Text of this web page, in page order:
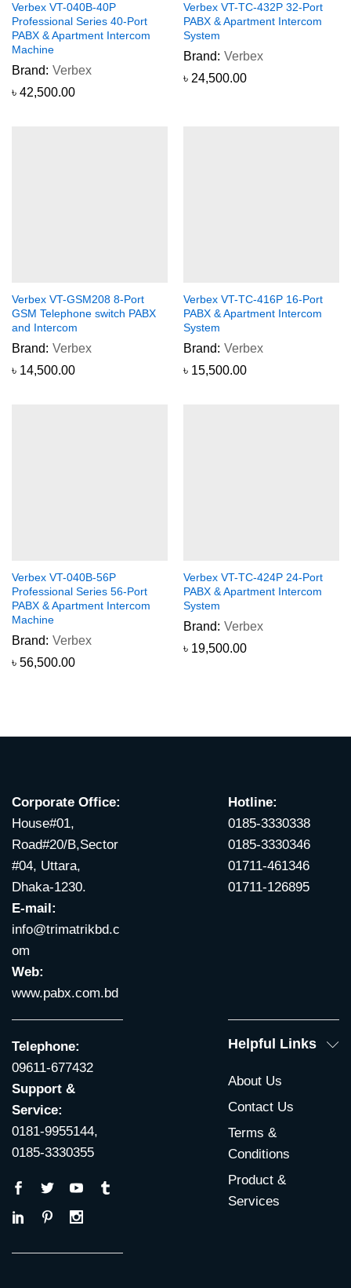
Verbex VT-040B-40P
Professional Series 40-Port
PABX & Apartment Intercom
Machine
Brand: Verbex
৳ 42,500.00
Verbex VT-TC-432P 32-Port
PABX & Apartment Intercom
System
Brand: Verbex
৳ 24,500.00
Verbex VT-GSM208 8-Port
GSM Telephone switch PABX
and Intercom
Brand: Verbex
৳ 14,500.00
Verbex VT-TC-416P 16-Port
PABX & Apartment Intercom
System
Brand: Verbex
৳ 15,500.00
Verbex VT-040B-56P
Professional Series 56-Port
PABX & Apartment Intercom
Machine
Brand: Verbex
৳ 56,500.00
Verbex VT-TC-424P 24-Port
PABX & Apartment Intercom
System
Brand: Verbex
৳ 19,500.00
Corporate Office:
House#01,
Road#20/B,Sector
#04, Uttara,
Dhaka-1230.
E-mail:
info@trimatrikbd.c
om
Web:
www.pabx.com.bd
Hotline:
0185-3330338
0185-3330346
01711-461346
01711-126895
Telephone:
09611-677432
Support &
Service:
0181-9955144,
0185-3330355
Helpful Links
About Us
Contact Us
Terms &
Conditions
Product &
Services